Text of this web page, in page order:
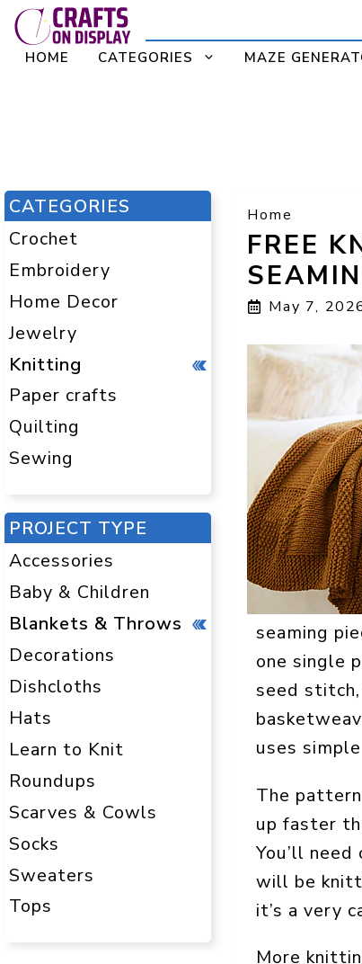
Skip
to
content
HOME CATEGORIES MAZE
Home
FREE
May 7,
seaming
one single
seed
uses
The
up faster
You’ll
will be
it’s a very
More
CATEGORIES
Crochet
Embroidery
Home Decor
Jewelry
Knitting
Paper crafts
Quilting
Sewing
PROJECT TYPE
Accessories
Baby & Children
Blankets & Throws
Decorations
Dishcloths
Hats
Learn to Knit
Roundups
Scarves & Cowls
Socks
Sweaters
Tops